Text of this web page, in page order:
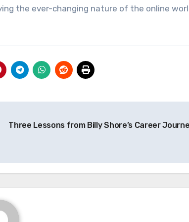
the ever-changing nature of the online
Three Lessons from Billy Shore’s Career